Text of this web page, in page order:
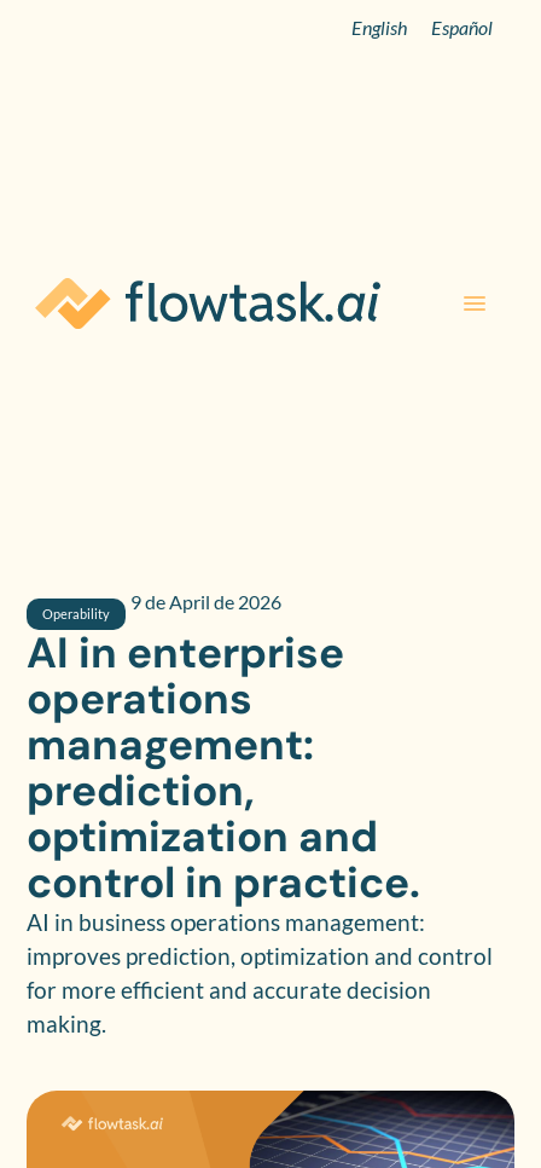
English Español
Operability
9 de April de 2026
AI in enterprise
operations
management:
prediction,
optimization and
control in practice.
AI in business operations management:
improves prediction, optimization and control
for more efficient and accurate decision
making.